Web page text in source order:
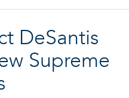
DeSantis
Supreme